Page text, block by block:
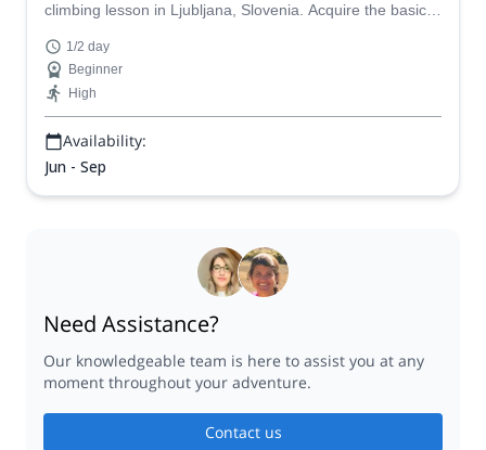
climbing lesson in Ljubljana, Slovenia. Acquire the basic
1/2 day
Beginner
High
Availability:
Jun - Sep
Need Assistance?
Our knowledgeable team is here to assist you at any
moment throughout your adventure.
Contact us